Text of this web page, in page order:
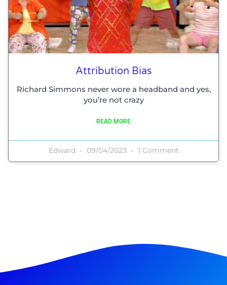
Attribution Bias
Richard Simmons never wore a headband and yes,
you’re not crazy
READ MORE
Edward 09/04/2023 1 Comment